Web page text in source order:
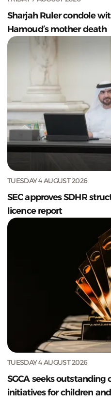
Sharjah Ruler condole
Hamoud’s mother death
TUESDAY 4 AUGUST 2026
SEC approves SDHR
licence report
TUESDAY 4 AUGUST 2026
SGCA seeks
initiatives for children